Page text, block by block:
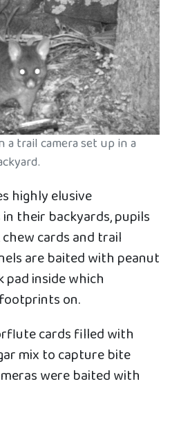
a trail camera set up in a
highly elusive
their backyards, pupils
cards and trail
are baited with peanut
inside which
on.
cards filled with
mix to capture bite
were baited with